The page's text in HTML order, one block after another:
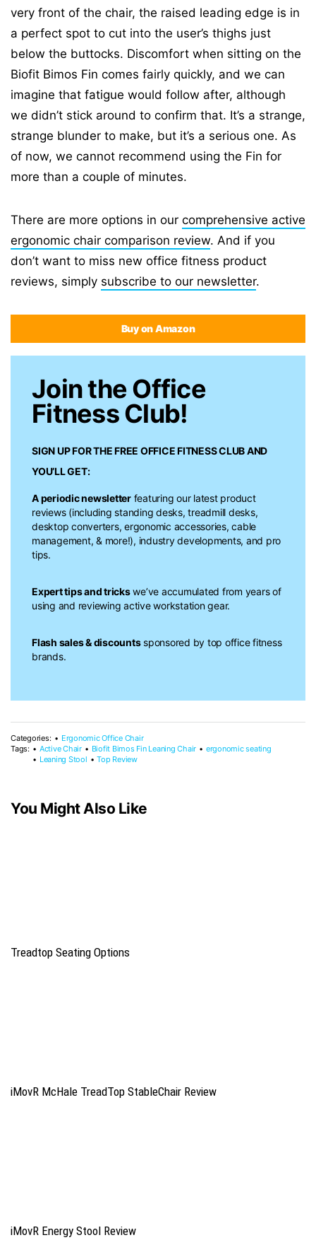
very front of the chair, the raised leading edge is in
a perfect spot to cut into the user’s thighs just
below the buttocks. Discomfort when sitting on the
Biofit Bimos Fin comes fairly quickly, and we can
imagine that fatigue would follow after, although
we didn’t stick around to confirm that. It’s a strange,
strange blunder to make, but it’s a serious one. As
of now, we cannot recommend using the Fin for
more than a couple of minutes.
There are more options in our comprehensive active
ergonomic chair comparison review. And if you
don’t want to miss new office fitness product
reviews, simply subscribe to our newsletter.
Buy on Amazon
Join the Office
Fitness Club!
SIGN UP FOR THE FREE OFFICE FITNESS CLUBAND
YOU’LL GET:
A periodic newsletterfeaturing our latest product
reviews (including standing desks, treadmill desks,
desktop converters, ergonomic accessories, cable
management, & more!), industry developments, and pro
tips.
Expert tips and trickswe’ve accumulated from years of
using and reviewing active workstation gear.
Flash sales & discountssponsored by top office fitness
brands.
Categories:
Ergonomic Office Chair
Tags:
Active Chair Biofit Bimos Fin Leaning Chair
ergonomic seating
Leaning Stool
Top Review
You Might Also Like
Treadtop Seating Options
iMovR McHale TreadTop StableChair Review
iMovR Energy Stool Review